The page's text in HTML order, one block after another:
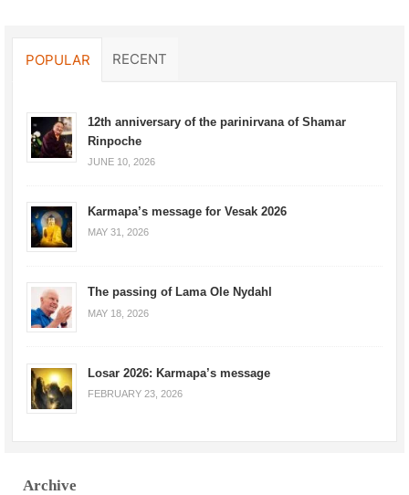
POPULAR RECENT
12th anniversary of the parinirvana of Shamar
Rinpoche
JUNE 10, 2026
Karmapa’s message for Vesak 2026
MAY 31, 2026
The passing of Lama Ole Nydahl
MAY 18, 2026
Losar 2026: Karmapa’s message
FEBRUARY 23, 2026
Archive